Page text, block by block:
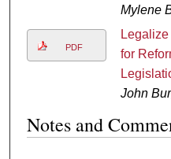
Mylene
PDF
for
John
Notes and